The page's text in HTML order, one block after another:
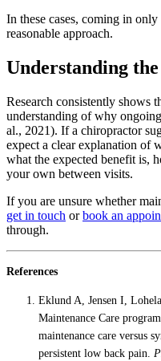
In these cases, coming in
reasonable approach.
Understanding
Research consistently shows
understanding of why
al., 2021). If a chiropractor
expect a clear explanation of
what the expected benefit is,
your own between visits.
If you are unsure whether
get in touch orbook an
through.
References
Eklund A, Jensen I,
Maintenance Care
maintenance care versus
persistent low back pain.